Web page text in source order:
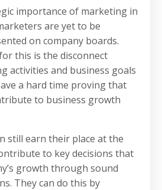
importance of marketing in
are yet to be
on company boards.
this is the disconnect
activities and business goals
a hard time proving that
to business growth
still earn their place at the
to key decisions that
growth through sound
They can do this by